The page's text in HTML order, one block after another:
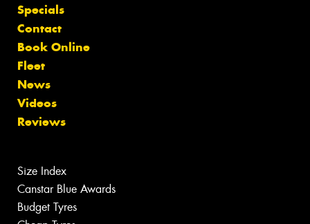
Specials
Contact
Book Online
Fleet
News
Videos
Reviews
Size Index
Canstar Blue Awards
Budget Tyres